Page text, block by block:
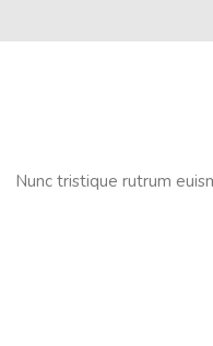
Nunc tristique rutrum